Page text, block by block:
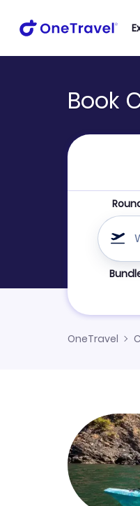
Book
Refine
OneTravel